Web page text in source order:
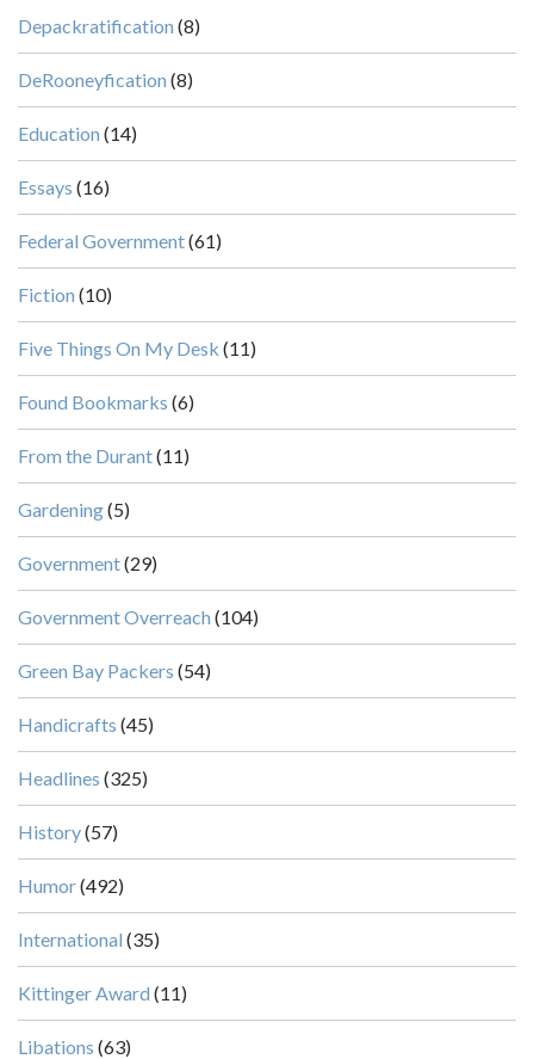
Depackratification (8)
DeRooneyfication (8)
Education (14)
Essays (16)
Federal Government(61)
Fiction (10)
Five Things On My Desk (11)
Found Bookmarks (6)
From the Durant(11)
Gardening(5)
Government(29)
Government Overreach (104)
Green Bay Packers (54)
Handicrafts (45)
Headlines (325)
History(57)
Humor(492)
International (35)
Kittinger Award (11)
Libations (63)